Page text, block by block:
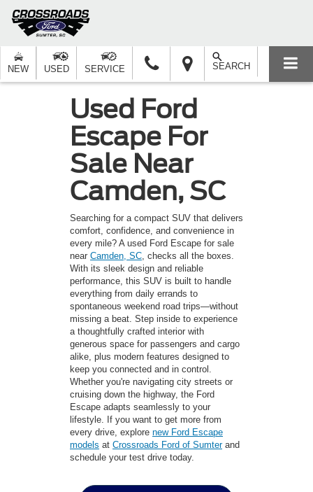
NEW USED SERVICE SEARCH
Used Ford
Escape For
Sale Near
Camden, SC
Searching for a compact SUV that delivers
comfort, confidence, and convenience in
every mile? A used Ford Escape for sale
near Camden, SC , checks all the boxes.
With its sleek design and reliable
performance, this SUV is built to handle
everything from daily errands to
spontaneous weekend road trips—without
missing a beat. Step inside to experience
a thoughtfully crafted interior with
generous space for passengers and cargo
alike, plus modern features designed to
keep you connected and in control.
Whether you're navigating city streets or
cruising down the highway, the Ford
Escape adapts seamlessly to your
lifestyle. If you want to get more from
every drive, explore new Ford Escape
models at Crossroads Ford of Sumterand
schedule your test drive today.